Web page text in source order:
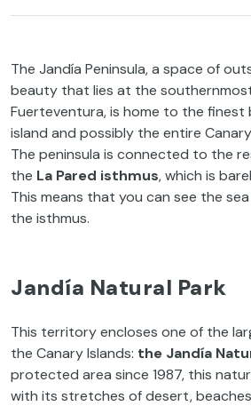
The Jandía Peninsula, a space of
beauty that lies at the
Fuerteventura, is home to the finest
island and possibly the entire
The peninsula is connected to the
the La Pared isthmus, which is
This means that you can see the
the isthmus.
Jandía Natural Park
This territory encloses one of the
the Canary Islands: the Jandía
protected area since 1987, this
with its stretches of desert,